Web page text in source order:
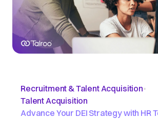
Recruitment & Talent Acquisition
Talent Acquisition
•
Advance Your DEI Strategy with HR